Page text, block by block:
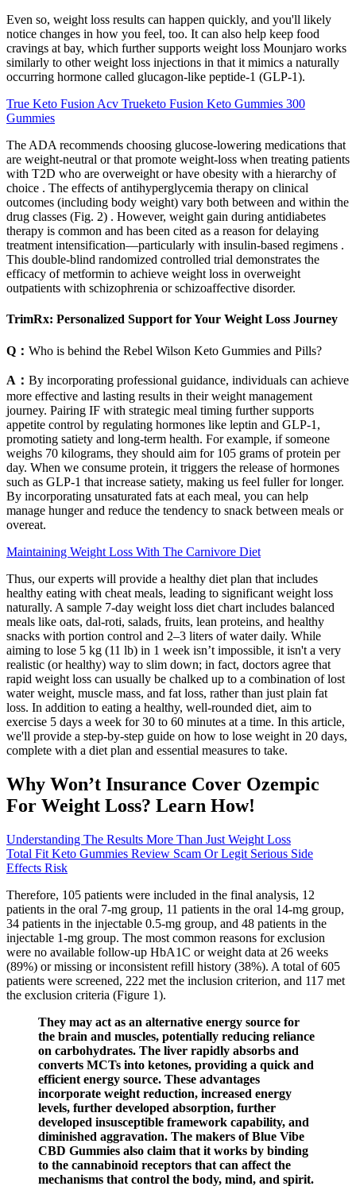
Even so, weight loss results can happen quickly, and you'll likely
notice changes in how you feel, too. It can also help keep food
cravings at bay, which further supports weight loss Mounjaro works
similarly to other weight loss injections in that it mimics a naturally
occurring hormone called glucagon-like peptide-1 (GLP-1).
True Keto Fusion Acv Trueketo Fusion Keto Gummies 300
Gummies
The ADA recommends choosing glucose-lowering medications that
are weight-neutral or that promote weight-loss when treating patients
with T2D who are overweight or have obesity with a hierarchy of
choice . The effects of antihyperglycemia therapy on clinical
outcomes (including body weight) vary both between and within the
drug classes (Fig. 2) . However, weight gain during antidiabetes
therapy is common and has been cited as a reason for delaying
treatment intensification—particularly with insulin-based regimens .
This double-blind randomized controlled trial demonstrates the
efficacy of metformin to achieve weight loss in overweight
outpatients with schizophrenia or schizoaffective disorder.
TrimRx: Personalized Support for Your Weight Loss Journey
Q： Who is behind the Rebel Wilson Keto Gummies and Pills?
A： By incorporating professional guidance, individuals can achieve
more effective and lasting results in their weight management
journey. Pairing IF with strategic meal timing further supports
appetite control by regulating hormones like leptin and GLP-1,
promoting satiety and long-term health. For example, if someone
weighs 70 kilograms, they should aim for 105 grams of protein per
day. When we consume protein, it triggers the release of hormones
such as GLP-1 that increase satiety, making us feel fuller for longer.
By incorporating unsaturated fats at each meal, you can help
manage hunger and reduce the tendency to snack between meals or
overeat.
Maintaining Weight Loss With The Carnivore Diet
Thus, our experts will provide a healthy diet plan that includes
healthy eating with cheat meals, leading to significant weight loss
naturally. A sample 7-day weight loss diet chart includes balanced
meals like oats, dal-roti, salads, fruits, lean proteins, and healthy
snacks with portion control and 2–3 liters of water daily. While
aiming to lose 5 kg (11 lb) in 1 week isn’t impossible, it isn't a very
realistic (or healthy) way to slim down; in fact, doctors agree that
rapid weight loss can usually be chalked up to a combination of lost
water weight, muscle mass, and fat loss, rather than just plain fat
loss. In addition to eating a healthy, well-rounded diet, aim to
exercise 5 days a week for 30 to 60 minutes at a time. In this article,
we'll provide a step-by-step guide on how to lose weight in 20 days,
complete with a diet plan and essential measures to take.
Why Won’t Insurance Cover Ozempic
For Weight Loss? Learn How!
Understanding The Results More Than Just Weight Loss
Total Fit Keto Gummies Review Scam Or Legit Serious Side
Effects Risk
Therefore, 105 patients were included in the final analysis, 12
patients in the oral 7-mg group, 11 patients in the oral 14-mg group,
34 patients in the injectable 0.5-mg group, and 48 patients in the
injectable 1-mg group. The most common reasons for exclusion
were no available follow-up HbA1C or weight data at 26 weeks
(89%) or missing or inconsistent refill history (38%). A total of 605
patients were screened, 222 met the inclusion criterion, and 117 met
the exclusion criteria (Figure 1).
They may act as an alternative energy source for
the brain and muscles, potentially reducing reliance
on carbohydrates. The liver rapidly absorbs and
converts MCTs into ketones, providing a quick and
efficient energy source. These advantages
incorporate weight reduction, increased energy
levels, further developed absorption, further
developed insusceptible framework capability, and
diminished aggravation. The makers of Blue Vibe
CBD Gummies also claim that it works by binding
to the cannabinoid receptors that can affect the
mechanisms that control the body, mind, and spirit.